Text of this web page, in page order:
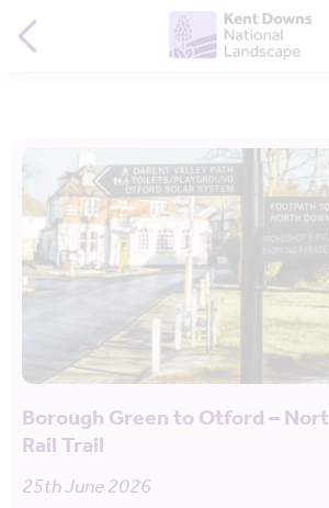
Borough Green to Otford –
Rail Trail
25th June 2026